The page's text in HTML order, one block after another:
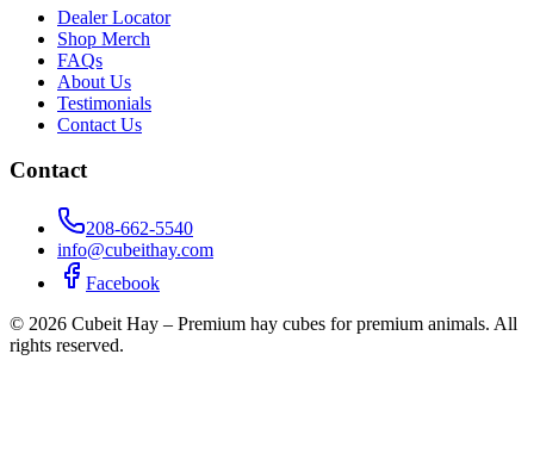
Dealer Locator
Shop Merch
FAQs
About Us
Testimonials
Contact Us
Contact
208-662-5540
info@cubeithay.com
Facebook
© 2026 Cubeit Hay – Premium hay cubes for premium animals. All
rights reserved.